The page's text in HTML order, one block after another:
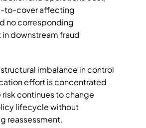
to-cover affecting
no corresponding
downstream fraud
structural imbalance in control
effort is concentrated
continues to change
lifecycle without
reassessment.